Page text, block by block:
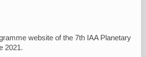
website of the 7th IAA Planetary
2021.